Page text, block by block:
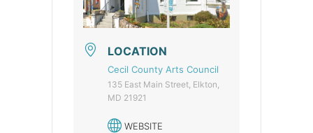
LOCATION
Cecil County Arts Council
135 East Main Street, Elkton,
MD 21921
WEBSITE